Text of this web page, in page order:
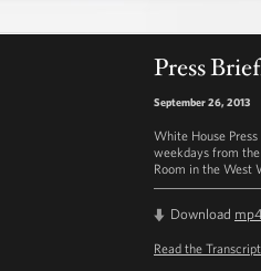
Press
September 26, 2013
White House
weekdays from the
Room in the West
Download
Read the Transcript